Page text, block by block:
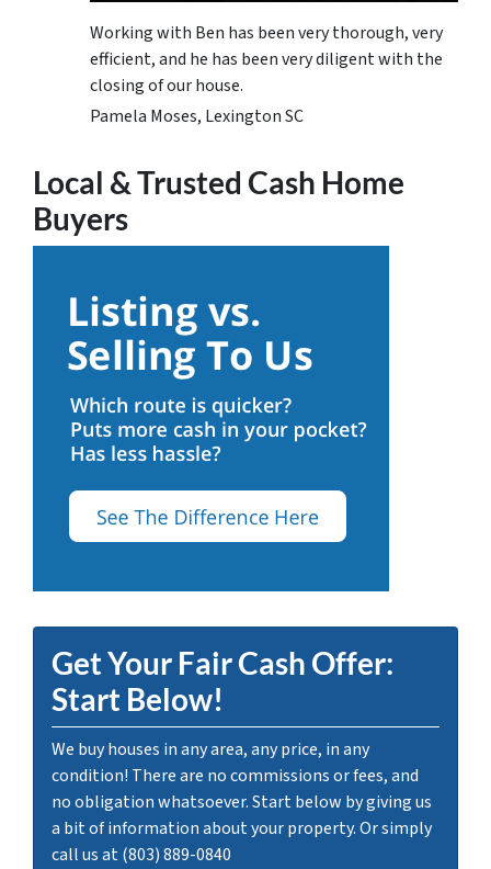
Working with Ben has been very thorough, very
efficient, and he has been very diligent with the
closing of our house.
Pamela Moses, Lexington SC
Local & Trusted Cash Home
Buyers
Get Your Fair Cash Offer:
Start Below!
We buy houses in any area, any price, in any
condition! There are no commissions or fees, and
no obligation whatsoever. Start below by giving us
a bit of information about your property. Or simply
call us at (803) 889-0840